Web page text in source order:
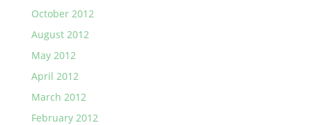
October 2012
August 2012
May 2012
April 2012
March 2012
February 2012